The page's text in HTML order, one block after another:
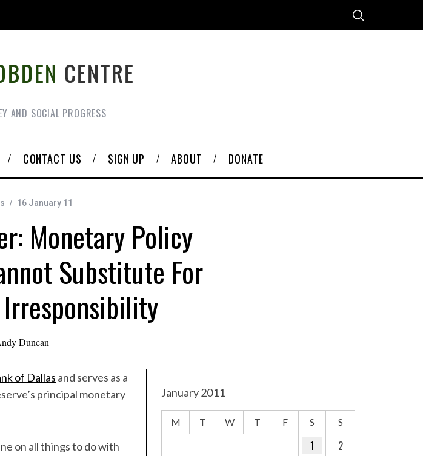
AND SOCIAL PROGRESS
CONTACT US SIGN UP ABOUT DONATE
16 January 11
Monetary Policy
Substitute For
Duncan
of Dallas and serves as a
principal monetary
on all things to do with
January 2011
M T W T F S S
1
2